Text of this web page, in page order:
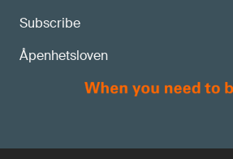
Subscribe
Åpenhetsloven